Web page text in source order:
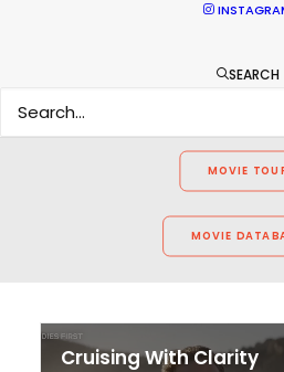
SEARCH
MOVIE
MOVIE
Cruising With Clarity